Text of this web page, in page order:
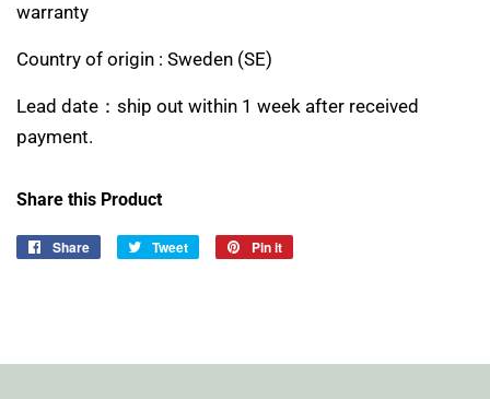
warranty
Country of origin : Sweden (SE)
Lead date：ship out within 1 week after received
payment.
Share this Product
Share
Share
Tweet
Tweet
Pin it